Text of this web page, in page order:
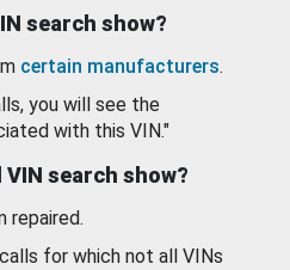
search show?
certain manufacturers.
you will see the
with this VIN."
search show?
repaired.
for which not all VINs